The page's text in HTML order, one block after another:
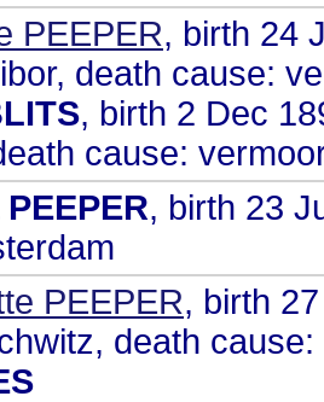
PEEPER, birth 24
death cause:
, birth 2 Dec
cause:
, birth 23
PEEPER, birth
death